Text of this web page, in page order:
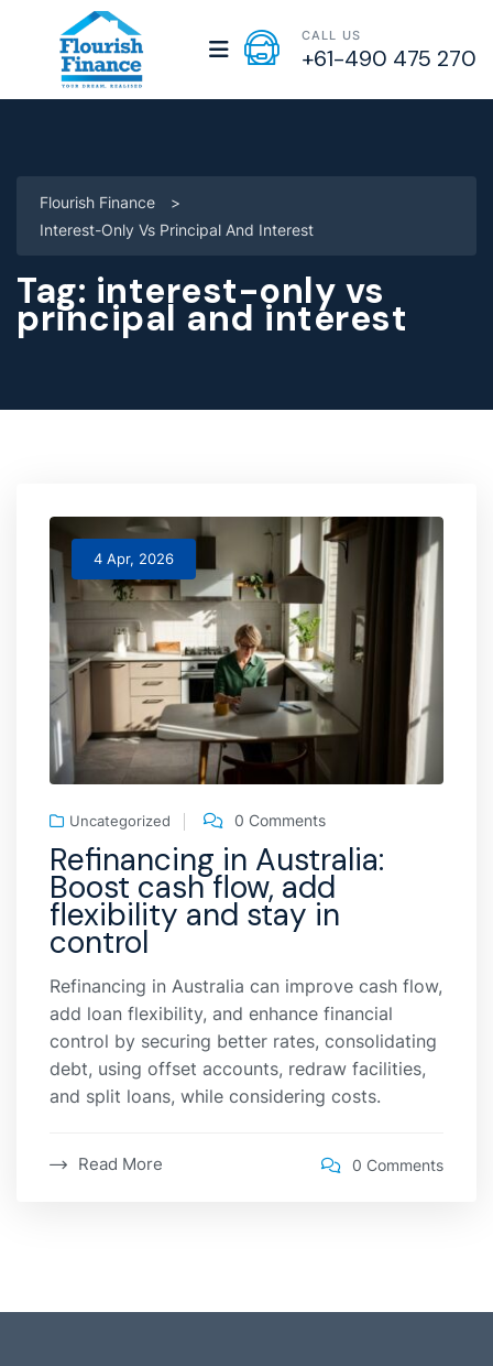
CALL US
+61-490 475 270
Flourish Finance
>
Interest-Only Vs Principal And Interest
Tag: interest-only vs
principal and interest
4 Apr, 2026
Uncategorized 0 Comments
Refinancing in Australia:
Boost cash flow, add
flexibility and stay in
control
Refinancing in Australia can improve cash flow,
add loan flexibility, and enhance financial
control by securing better rates, consolidating
debt, using offset accounts, redraw facilities,
and split loans, while considering costs.
Read More 0 Comments